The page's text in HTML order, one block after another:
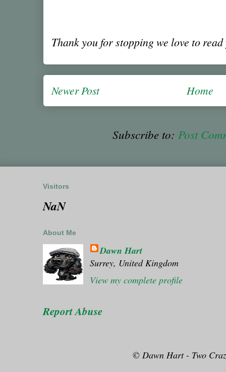
Thank you for stopping we love to
Newer Post Home
Subscribe to: Post
Visitors
NaN
About Me
Dawn Hart
Surrey, United Kingdom
View my complete profile
Report Abuse
© Dawn Hart - Two